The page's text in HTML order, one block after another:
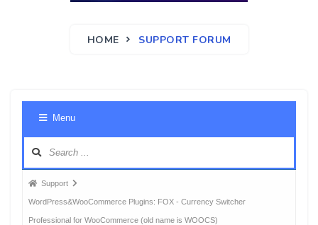
HOME SUPPORT FORUM
Menu
Forum
breadcrumbs
-
Support
WordPress&WooCommerce Plugins: FOX - Currency Switcher
Professional for WooCommerce (old name is WOOCS)